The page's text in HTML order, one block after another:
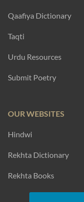
Qaafiya Dictionary
Taqti
Urdu Resources
Submit Poetry
OUR WEBSITES
Hindwi
Rekhta Dictionary
Rekhta Books